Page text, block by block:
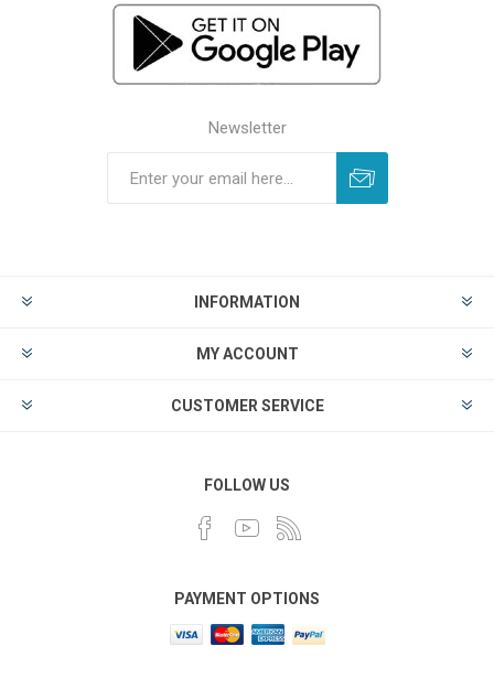
Newsletter
INFORMATION
MY ACCOUNT
CUSTOMER SERVICE
FOLLOW US
PAYMENT OPTIONS